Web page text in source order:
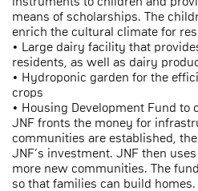
means of scholarships. The
enrich the cultural climate for
• Large dairy facility that
residents, as well as dairy
• Hydroponic garden for the
crops
• Housing Development Fund to
JNF fronts the money for
communities are established,
JNF’s investment. JNF then
more new communities. The
so that families can build homes.